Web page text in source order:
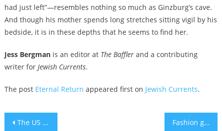
had just left”—resembles nothing so much as Ginzburg’s cave.
And though his mother spends long stretches sitting vigil by his
bedside, it is in these depths that he seems to find her.
Jess Bergman is an editor at The Baffler and a contributing
writer for Jewish Currents.
The post Eternal Return appeared first on Jewish Currents.
Post
The US leaves Afghanistan to its fate Fashion giant Zara condemns Jewish designer for lashing out at Palestinian model who called Israel ‘evil’